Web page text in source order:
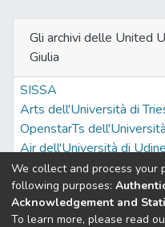
Gli archivi delle United
Giulia
SISSA
Arts dell'Università di
OpenstarTs
Air dell'Università di
Built withDSpace-CRIS
We collect and process your
following purposes:
Acknowledgement and
To learn more, please read